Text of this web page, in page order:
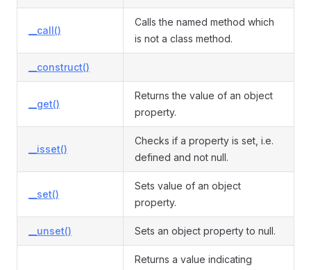
__call()
Calls the named method which
is not a class method.
__construct()
__get()
Returns the value of an object
property.
__isset()
Checks if a property is set, i.e.
defined and not null.
__set()
Sets value of an object
property.
__unset() Sets an object property to null.
Returns a value indicating